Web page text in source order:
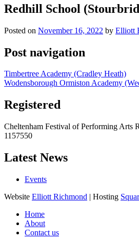
Redhill School
Posted on November 16, 2022 by Elliott
Post navigation
Timbertree Academy (Cradley Heath)
Wodensborough Ormiston Academy
Registered
Cheltenham Festival of Performing Arts
1157550
Latest News
Events
Website Elliott Richmond | Hosting
Home
About
Contact us